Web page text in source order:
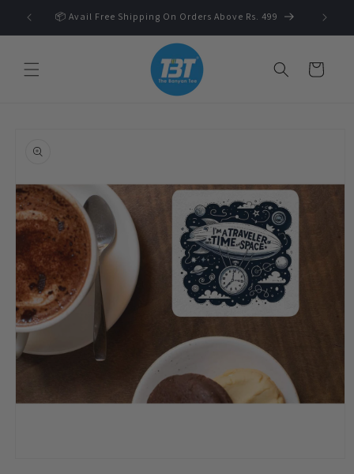
Skip to
content📦 Avail Free Shipping On Orders Above Rs. 499
Cart
information